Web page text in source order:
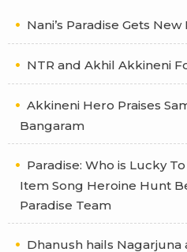
Nani’s Paradise Gets
NTR and Akhil Akkineni
Akkineni Hero Praises
Bangaram
Paradise: Who is Lucky
Item Song Heroine Hunt
Paradise Team
Dhanush hails Nagarjuna